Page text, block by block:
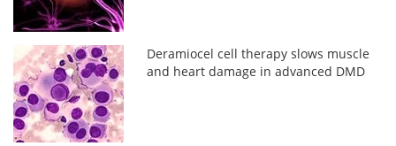
Deramiocel cell therapy slows muscle
and heart damage in advanced DMD